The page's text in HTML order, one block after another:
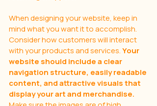
When designing your website, keep in
mind what you want it to accomplish.
Consider how customers will interact
with your products and services. Your
website should include a clear
navigation structure, easily readable
content, and attractive visuals that
display your art and merchandise.